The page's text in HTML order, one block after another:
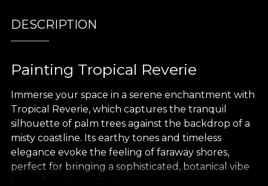
DESCRIPTION
Painting Tropical Reverie
Immerse your space in a serene enchantment with
Tropical Reverie, which captures the tranquil
silhouette of palm trees against the backdrop of a
misty coastline. Its earthy tones and timeless
elegance evoke the feeling of faraway shores,
perfect for bringing a sophisticated, botanical vibe
to any luxurious interior.